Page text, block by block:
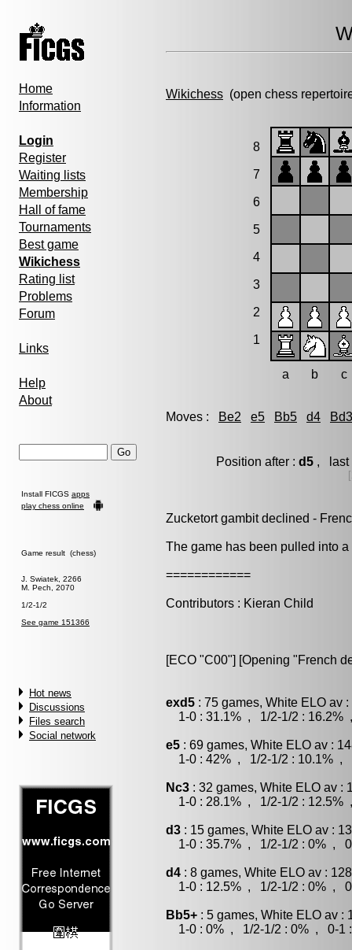
Home
Information
Login
Register
Waiting lists
Membership
Hall of fame
Tournaments
Best game
Wikichess
Rating list
Problems
Forum
Links
Help
About
Install FICGS apps
play chess online
Game result (chess)
J. Swiatek, 2266
M. Pech, 2070
1/2-1/2
See game 151366
Hot news
Discussions
Files search
Social network
Wikichess (open chess
8
7
6
5
4
3
2
1
a b c
Moves : Be2 e5 Bb5 d4 Bd3
Position after : d5 , last
Zucketort gambit declined -
The game has been pulled into
============
Contributors : Kieran Child
[ECO "C00"] [Opening "French
exd5 : 75 games, White ELO av
1-0 : 31.1% , 1/2-1/2 : 16.2%
e5 : 69 games, White ELO av :
1-0 : 42% , 1/2-1/2 : 10.1% ,
Nc3 : 32 games, White ELO av :
1-0 : 28.1% , 1/2-1/2 : 12.5%
d3 : 15 games, White ELO av :
1-0 : 35.7% , 1/2-1/2 : 0% ,
d4 : 8 games, White ELO av :
1-0 : 12.5% , 1/2-1/2 : 0% ,
Bb5+ : 5 games, White ELO av :
1-0 : 0% , 1/2-1/2 : 0% , 0-1 :